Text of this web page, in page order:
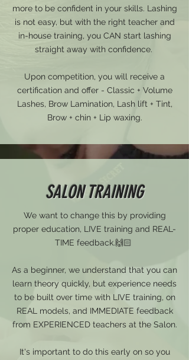
more to be confident in your skills. Lashing
is not easy, but with the right teacher and
in-house training, you CAN start lashing
straight away with confidence.
Upon competition, you will receive a
certification and offer - Classic + Volume
Lashes, Brow Lamination, Lash lift + Tint,
Brow + chin + Lip waxing.
SALON TRAINING
We want to change this by providing
proper education, LIVE training and REAL-
TIME feedback.🙌🏻
As a beginner, we understand that you can
learn theory quickly, but experience needs
to be built over time with LIVE training, on
REAL models, and IMMEDIATE feedback
from EXPERIENCED teachers at the Salon.
It's important to do this early on so you